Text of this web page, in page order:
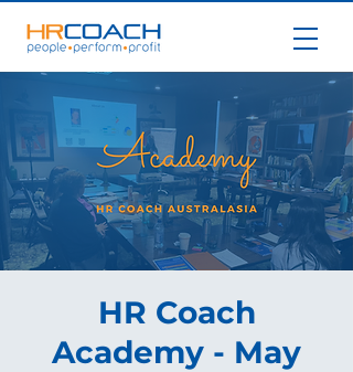
HR Coach
Academy - May